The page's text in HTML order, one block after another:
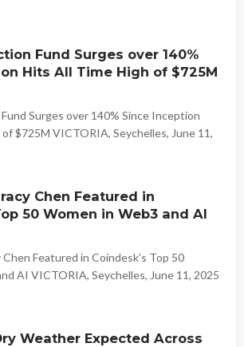
Fund Surges over 140%
Hits All Time High of $725M
Surges over 140% Since Inception
$725M VICTORIA, Seychelles, June 11,
Chen Featured in
50 Women in Web3 and AI
Featured in Coindesk’s Top 50
AI VICTORIA, Seychelles, June 11, 2025
Weather Expected Across